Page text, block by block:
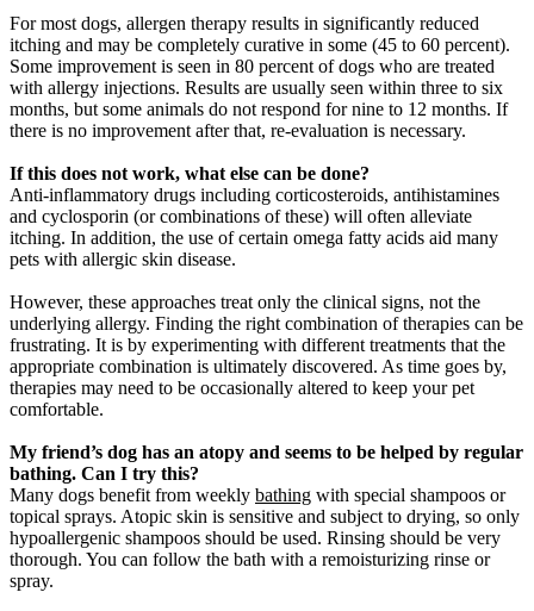
For most dogs, allergen therapy results in significantly reduced
itching and may be completely curative in some (45 to 60 percent).
Some improvement is seen in 80 percent of dogs who are treated
with allergy injections. Results are usually seen within three to six
months, but some animals do not respond for nine to 12 months. If
there is no improvement after that, re-evaluation is necessary.
If this does not work, what else can be done?
Anti-inflammatory drugs including corticosteroids, antihistamines
and cyclosporin (or combinations of these) will often alleviate
itching. In addition, the use of certain omega fatty acids aid many
pets with allergic skin disease.
However, these approaches treat only the clinical signs, not the
underlying allergy. Finding the right combination of therapies can be
frustrating. It is by experimenting with different treatments that the
appropriate combination is ultimately discovered. As time goes by,
therapies may need to be occasionally altered to keep your pet
comfortable.
My friend’s dog has an atopy and seems to be helped by regular
bathing. Can I try this?
Many dogs benefit from weekly bathing with special shampoos or
topical sprays. Atopic skin is sensitive and subject to drying, so only
hypoallergenic shampoos should be used. Rinsing should be very
thorough. You can follow the bath with a remoisturizing rinse or
spray.